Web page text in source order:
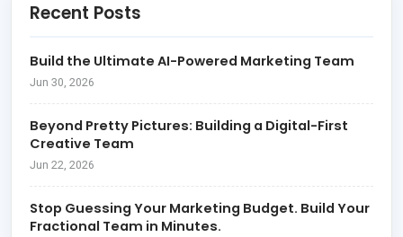
Recent Posts
Build the Ultimate AI-Powered Marketing Team
Jun 30, 2026
Beyond Pretty Pictures: Building a Digital-First
Creative Team
Jun 22, 2026
Stop Guessing Your Marketing Budget. Build Your
Fractional Team in Minutes.